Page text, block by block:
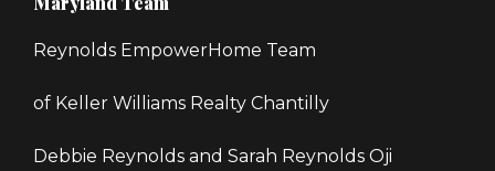
Reynolds EmpowerHome Team
of Keller Williams Realty Chantilly
Debbie Reynolds and Sarah Reynolds Oji